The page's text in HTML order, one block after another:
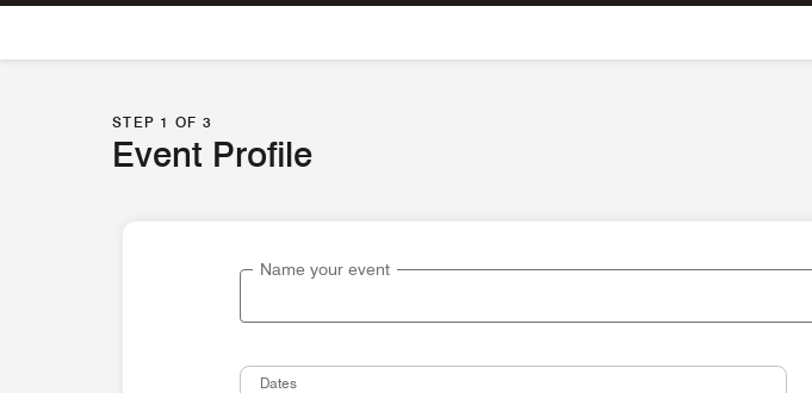
Skip To Content
STEP 1 OF 3
Event Profile
Name your event
Dates